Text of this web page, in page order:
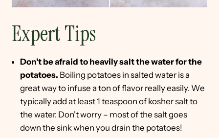
Expert Tips
Don't be afraid to heavily salt the water for the
potatoes. Boiling potatoes in salted water is a
great way to infuse a ton of flavor really easily. We
typically add at least 1 teaspoon of kosher salt to
the water. Don't worry – most of the salt goes
down the sink when you drain the potatoes!